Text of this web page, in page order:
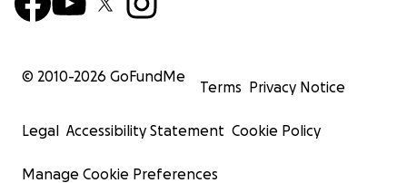
© 2010-2026 GoFundMe
Terms Privacy Notice
Legal Accessibility Statement Cookie Policy
Manage Cookie Preferences